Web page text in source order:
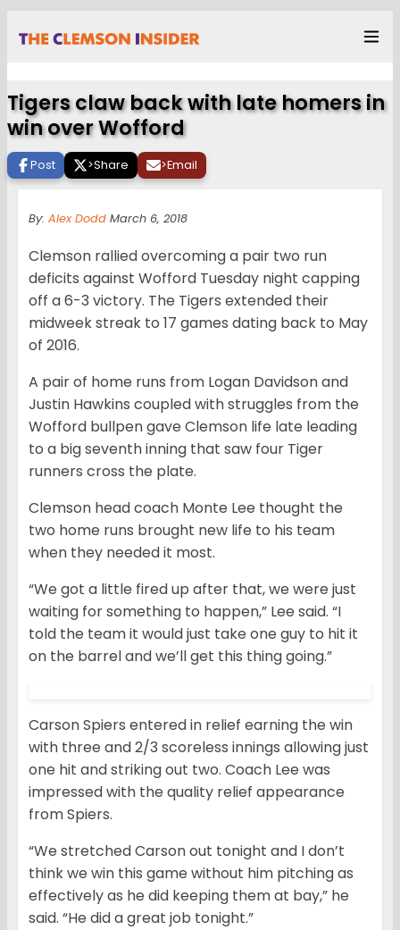
Tigers claw back with late homers in
win over Wofford
Post >Share >Email
By: Alex Dodd March 6, 2018
Clemson rallied overcoming a pair two run
deficits against Wofford Tuesday night capping
off a 6-3 victory. The Tigers extended their
midweek streak to 17 games dating back to May
of 2016.
A pair of home runs from Logan Davidson and
Justin Hawkins coupled with struggles from the
Wofford bullpen gave Clemson life late leading
to a big seventh inning that saw four Tiger
runners cross the plate.
Clemson head coach Monte Lee thought the
two home runs brought new life to his team
when they needed it most.
“We got a little fired up after that, we were just
waiting for something to happen,” Lee said. “I
told the team it would just take one guy to hit it
on the barrel and we’ll get this thing going.”
Carson Spiers entered in relief earning the win
with three and 2/3 scoreless innings allowing just
one hit and striking out two. Coach Lee was
impressed with the quality relief appearance
from Spiers.
“We stretched Carson out tonight and I don’t
think we win this game without him pitching as
effectively as he did keeping them at bay,” he
said. “He did a great job tonight.”